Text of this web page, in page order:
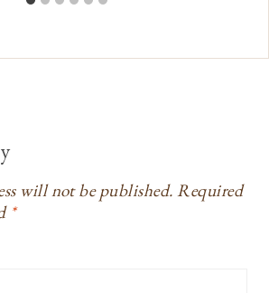
will not be published. Required
*